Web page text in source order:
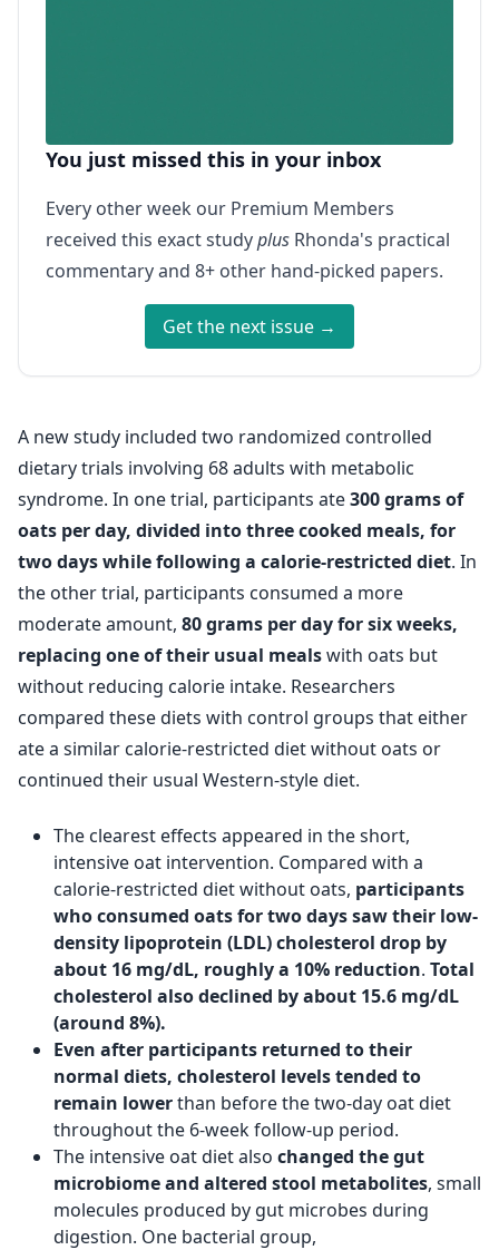
You just missed this in your inbox
Every other week our Premium Members
received this exact studyplus Rhonda's practical
commentary and 8+ other hand-picked papers.
Get the next issue →
A new study included two randomized controlled
dietary trials involving 68 adults with metabolic
syndrome. In one trial, participants ate300 grams of
oats per day, divided into three cooked meals, for
two days while following a calorie-restricted diet. In
the other trial, participants consumed a more
moderate amount, 80 grams per day for six weeks,
replacing one of their usual mealswith oats but
without reducing calorie intake. Researchers
compared these diets with control groups that either
ate a similar calorie-restricted diet without oats or
continued their usual Western-style diet.
The clearest effects appeared in the short,
intensive oat intervention. Compared with a
calorie-restricted diet without oats, participants
who consumed oats for two days saw their low-
density lipoprotein (LDL) cholesterol drop by
about 16 mg/dL, roughly a 10% reduction. Total
cholesterol also declined by about 15.6 mg/dL
(around 8%).
Even after participants returned to their
normal diets, cholesterol levels tended to
remain lowerthan before the two-day oat diet
throughout the 6-week follow-up period.
The intensive oat diet also changed the gut
microbiome and altered stool metabolites, small
molecules produced by gut microbes during
digestion. One bacterial group,